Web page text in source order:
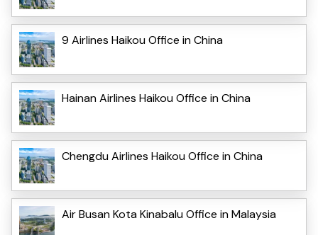
9 Airlines Haikou Office in China
Hainan Airlines Haikou Office in China
Chengdu Airlines Haikou Office in China
Air Busan Kota Kinabalu Office in Malaysia